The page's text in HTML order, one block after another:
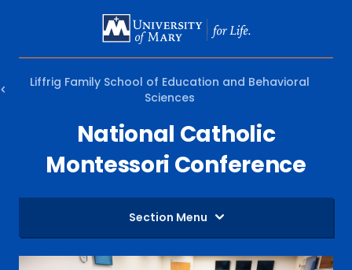
MAIN
CONTENT
Liffrig Family School of Education and Behavioral
Sciences
National Catholic
Montessori Conference
Section Menu